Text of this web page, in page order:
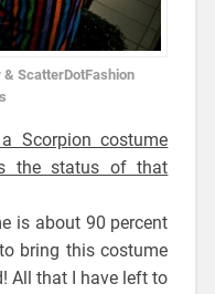
ScatterDotFashion
Scorpion costume
the status of that
is about 90 percent
bring this costume
All that I have left to